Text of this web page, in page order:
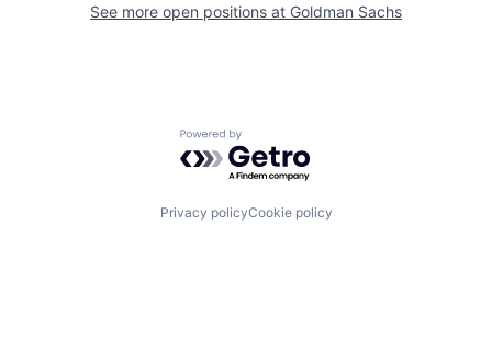
See more open positions at Goldman Sachs
Powered by Getro.com
Privacy policyCookie policy